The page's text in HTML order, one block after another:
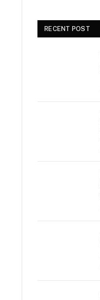
RECENT POST